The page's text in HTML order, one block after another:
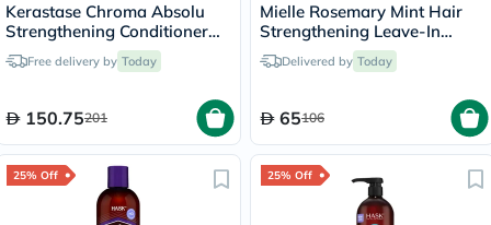
Kerastase Chroma Absolu
Strengthening Conditioner
200mlFree delivery by Today
150.75201
Mielle Rosemary Mint Hair
Strengthening Leave-In
Conditioner - 2 x 355ml
Delivered by Today
65106
25% Off 25% Off